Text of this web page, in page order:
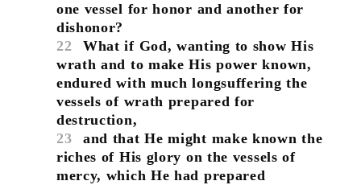
one vessel for honor and another for
dishonor?
22
What if God, wanting to show His
wrath and to make His power known,
endured with much longsuffering the
vessels of wrath prepared for
destruction,
23
and that He might make known the
riches of His glory on the vessels of
mercy, which He had prepared